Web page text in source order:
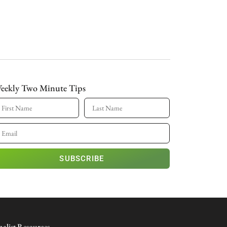
Two Minute Tips
SUBSCRIBE